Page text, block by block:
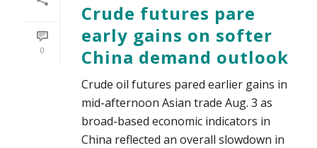
0
Crude futures pare
early gains on softer
China demand outlook
Crude oil futures pared earlier gains in
mid-afternoon Asian trade Aug. 3 as
broad-based economic indicators in
China reflected an overall slowdown in